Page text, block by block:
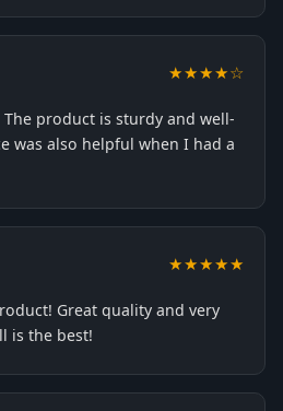
★★★★☆
product is sturdy and well-
was also helpful when I had a
★★★★★
Great quality and very
is the best!